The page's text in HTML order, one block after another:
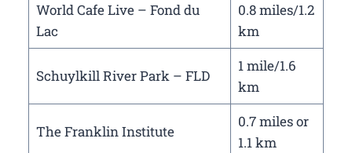
World Cafe Live – Fond du
Lac
0.8 miles/1.2
km
Schuylkill River Park – FLD
1 mile/1.6
km
The Franklin Institute
0.7 miles or
1.1 km